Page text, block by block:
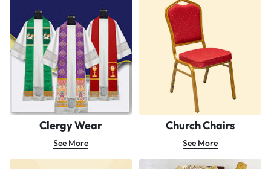
Clergy Wear
See More
Church Chairs
See More